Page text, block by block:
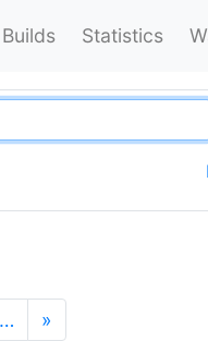
Builds Statistics
… »